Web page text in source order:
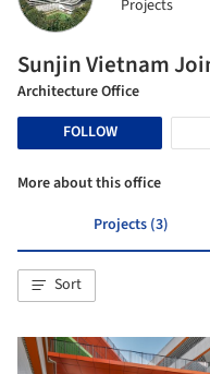
Projects
Sunjin Vietnam
Architecture Office
FOLLOW
More about this office
Projects (3)
Sort